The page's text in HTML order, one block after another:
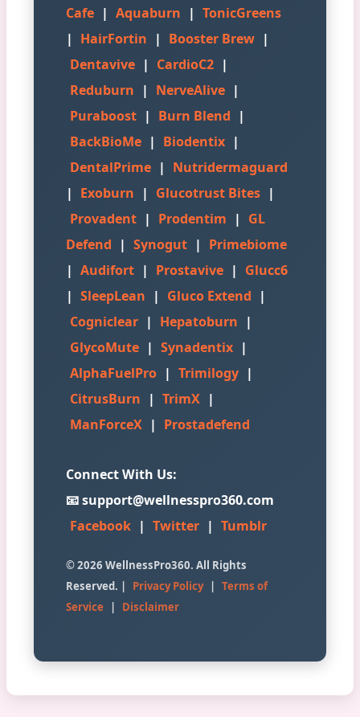
Cafe | Aquaburn | TonicGreens
| HairFortin | Booster Brew |
Dentavive | CardioC2 |
Reduburn | NerveAlive |
Puraboost | Burn Blend |
BackBioMe | Biodentix |
DentalPrime | Nutridermaguard
| Exoburn | Glucotrust Bites |
Provadent | Prodentim | GL
Defend | Synogut | Primebiome
| Audifort | Prostavive | Glucc6
| SleepLean | Gluco Extend |
Cogniclear | Hepatoburn |
GlycoMute | Synadentix |
AlphaFuelPro | Trimilogy |
CitrusBurn | TrimX |
ManForceX | Prostadefend
Connect With Us:
📧 support@wellnesspro360.com
Facebook | Twitter | Tumblr
© 2026 WellnessPro360. All Rights
Reserved. |
Privacy Policy | Terms of
Service
| Disclaimer